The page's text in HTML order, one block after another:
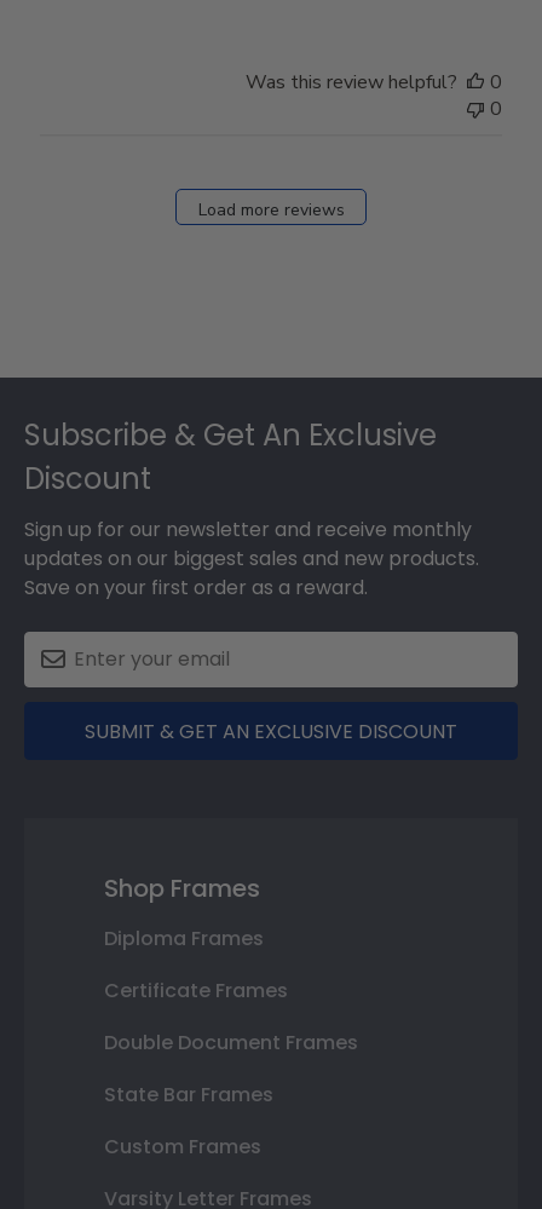
Was this review helpful?
0
0
Load more reviews
Subscribe & Get An Exclusive
Discount
Sign up for our newsletter and receive monthly
updates on our biggest sales and new products.
Save on your first order as a reward.
SUBMIT & GET AN EXCLUSIVE DISCOUNT
Shop Frames
Diploma Frames
Certificate Frames
Double Document Frames
State Bar Frames
Custom Frames
Varsity Letter Frames